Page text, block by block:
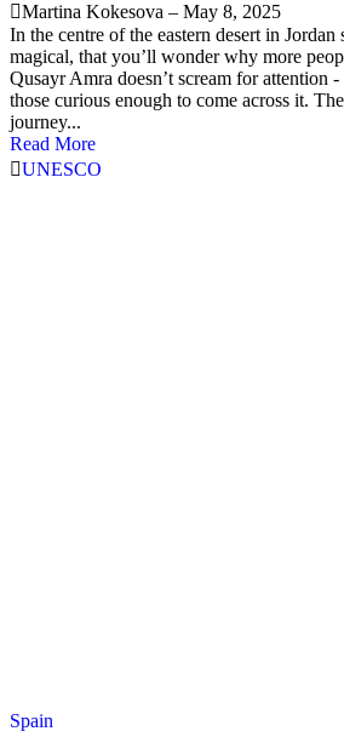
Martina Kokesova – May 8, 2025
In the centre of the eastern desert in Jordan
magical, that you’ll wonder why more
Qusayr Amra doesn’t scream for attention
those curious enough to come across it.
journey...
Read More
UNESCO
Spain